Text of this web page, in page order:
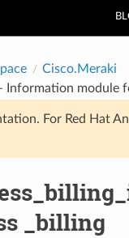
Cisco.Meraki
module
For Red Hat
_billing